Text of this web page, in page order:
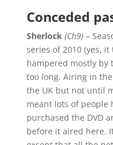
Conceded
Sherlock (Ch9)–
series of 2010 (yes,
hampered mostly by
too long. Airing in
the UK but not until
meant lots of people
purchased the DVD
before it aired here.